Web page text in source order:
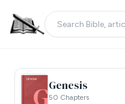
Genesis
50 Chapters